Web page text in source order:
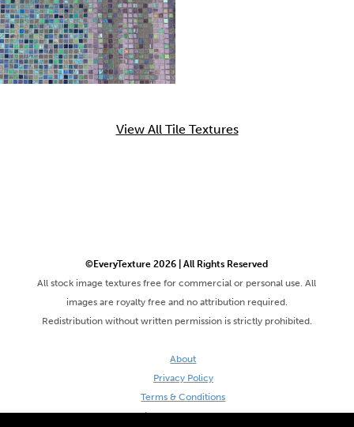
View All Tile Textures
©EveryTexture 2026 | All Rights Reserved
All stock image textures free for commercial or personal use. All
images are royalty free and no attribution required.
Redistribution without written permission is strictly prohibited.
About
Privacy Policy
Terms & Conditions
Site by DaveVSDave